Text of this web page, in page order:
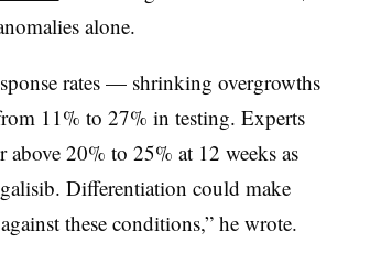
alone.
rates — shrinking overgrowths
11% to 27% in testing. Experts
20% to 25% at 12 weeks as
Differentiation could make
these conditions,” he wrote.